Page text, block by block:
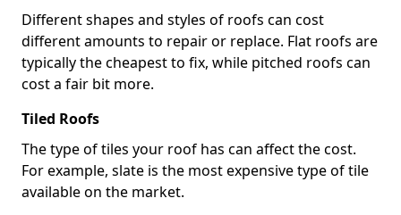
Different shapes and styles of roofs can cost
different amounts to repair or replace. Flat roofs are
typically the cheapest to fix, while pitched roofs can
cost a fair bit more.
Tiled Roofs
The type of tiles your roof has can affect the cost.
For example, slate is the most expensive type of tile
available on the market.